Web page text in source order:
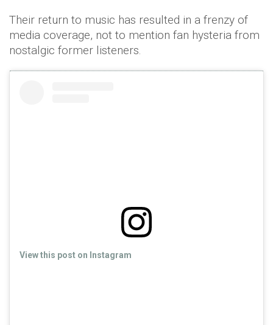
Their return to music has resulted in a frenzy of
media coverage, not to mention fan hysteria from
nostalgic former listeners.
View this post on Instagram